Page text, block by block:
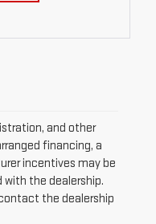
and other
financing, a
incentives may be
the dealership.
the dealership